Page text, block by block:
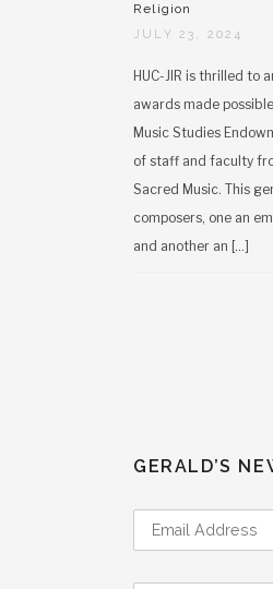
Religion
JULY 23, 2024
HUC-JIR is thrilled to
awards made
Music Studies
of staff and faculty
Sacred Music. This
composers, one an
and another an […]
GERALD’S